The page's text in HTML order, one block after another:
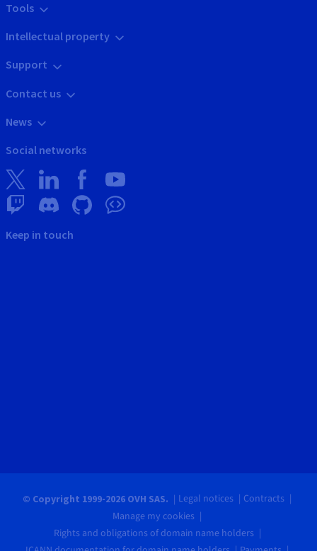
Tools
Intellectual property
Support
Contact us
News
Social networks
Keep in touch
© Copyright 1999-2026 OVH SAS. Legal notices
Contracts
Manage my cookies
Rights and obligations of domain name holders